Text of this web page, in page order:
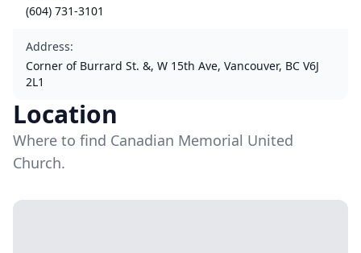
(604) 731-3101
Address:
Corner of Burrard St. &, W 15th Ave, Vancouver, BC V6J
2L1
Location
Where to find Canadian Memorial United
Church.